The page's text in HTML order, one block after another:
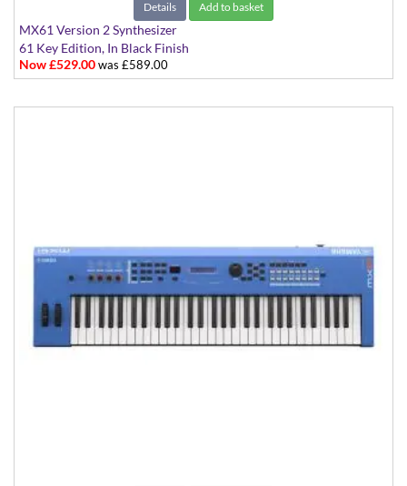
Details Add to basket
MX61 Version 2 Synthesizer
61 Key Edition, In Black Finish
Now £529.00was £589.00